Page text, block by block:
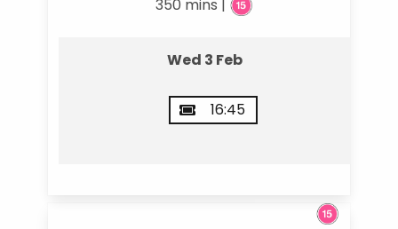
350 mins |
Wed 3 Feb
16:45